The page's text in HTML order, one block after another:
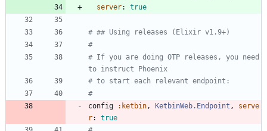
server: true
# ## Using releases (Elixir v1.9+)
#
# If you are doing OTP releases, you need
to instruct Phoenix
# to start each relevant endpoint:
#
config
:ketbin, KetbinWeb.Endpoint ,
serve
r:
true